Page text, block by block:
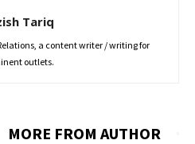
Tariq
a content writer / writing for
outlets.
MORE FROM AUTHOR